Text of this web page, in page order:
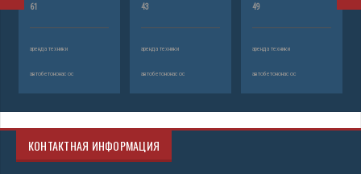
61
аренда техники
автобетононасос
43
аренда техники
автобетононасос
49
аренда техники
автобетононасос
КОНТАКТНАЯ ИНФОРМАЦИЯ